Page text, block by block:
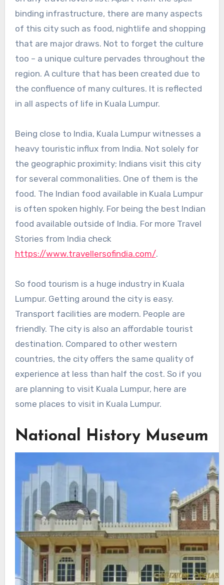
binding infrastructure, there are many aspects
of this city such as food, nightlife and shopping
that are major draws. Not to forget the culture
too – a unique culture pervades throughout the
region. A culture that has been created due to
the confluence of many cultures. It is reflected
in all aspects of life in Kuala Lumpur.
Being close to India, Kuala Lumpur witnesses a
heavy touristic influx from India. Not solely for
the geographic proximity; Indians visit this city
for several commonalities. One of them is the
food. The Indian food available in Kuala Lumpur
is often spoken highly. For being the best Indian
food available outside of India. For more Travel
Stories from India check
https://www.travellersofindia.com/.
So food tourism is a huge industry in Kuala
Lumpur. Getting around the city is easy.
Transport facilities are modern. People are
friendly. The city is also an affordable tourist
destination. Compared to other western
countries, the city offers the same quality of
experience at less than half the cost. So if you
are planning to visit Kuala Lumpur, here are
some places to visit in Kuala Lumpur.
National History Museum